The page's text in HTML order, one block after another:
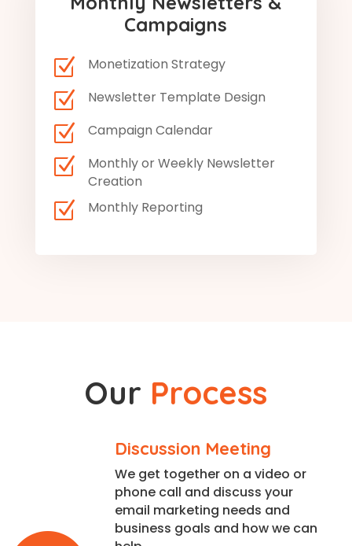
Campaigns
Z Monetization Strategy
Z Newsletter Template Design
Z Campaign Calendar
Z
Monthly or Weekly Newsletter
Creation
Z Monthly Reporting
Our Process
Discussion Meeting
We get together on a video or
phone call and discuss your
email marketing needs and
business goals and how we can